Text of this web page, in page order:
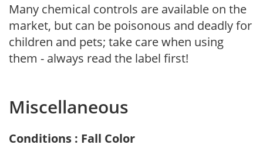
Many chemical controls are available on the
market, but can be poisonous and deadly for
children and pets; take care when using
them - always read the label first!
Miscellaneous
Conditions : Fall Color